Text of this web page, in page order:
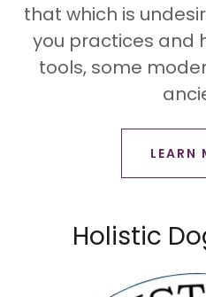
that which is
you practices and
tools, some
LEARN
Holistic